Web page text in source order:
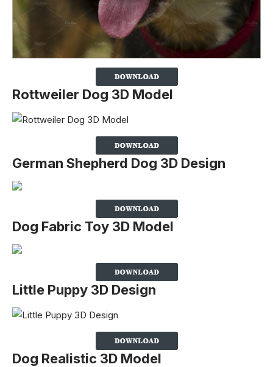
Rottweiler Dog 3D Model
German Shepherd Dog 3D Design
Dog Fabric Toy 3D Model
Little Puppy 3D Design
Dog Realistic 3D Model